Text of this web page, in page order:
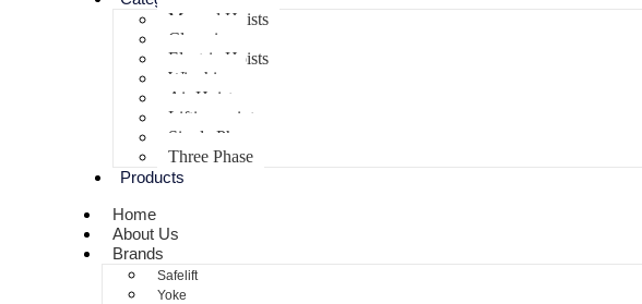
Manual Hoists
Clamping
Electric Hoists
Winching
Air Hoist
Lifting points
Single Phase
Three Phase
Products
Home
About Us
Brands
Safelift
Yoke